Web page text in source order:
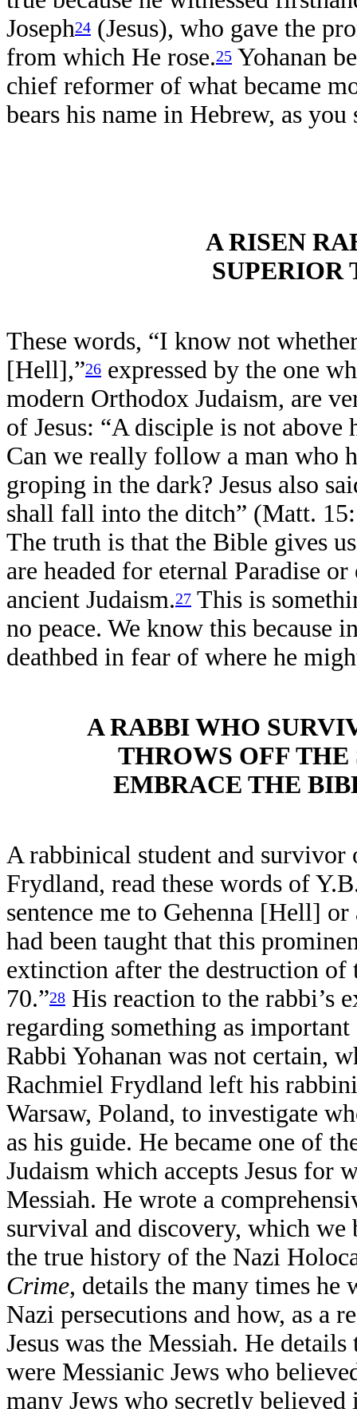
Joseph24 (Jesus), who gave the
from which He rose.25 Yohanan
chief reformer of what became
bears his name in Hebrew, as you
A RISEN
SUPERIOR
These words, “I know not
[Hell],”26 expressed by the one
modern Orthodox Judaism, are
of Jesus: “A disciple is not
Can we really follow a man who
groping in the dark? Jesus also
shall fall into the ditch” (Matt.
The truth is that the Bible gives
are headed for eternal Paradise
ancient Judaism.27 This is
no peace. We know this because
deathbed in fear of where he
A RABBI WHO
THROWS OFF THE
EMBRACE THE
A rabbinical student and
Frydland, read these words of
sentence me to Gehenna [Hell]
had been taught that this
extinction after the destruction of
70.”28 His reaction to the rabbi’s
regarding something as
Rabbi Yohanan was not certain,
Rachmiel Frydland left his
Warsaw, Poland, to investigate
as his guide. He became one of
Judaism which accepts Jesus for
Messiah. He wrote a
survival and discovery, which
the true history of the Nazi
Crime, details the many times
Nazi persecutions and how, as a
Jesus was the Messiah. He
were Messianic Jews who
many Jews who secretly believed